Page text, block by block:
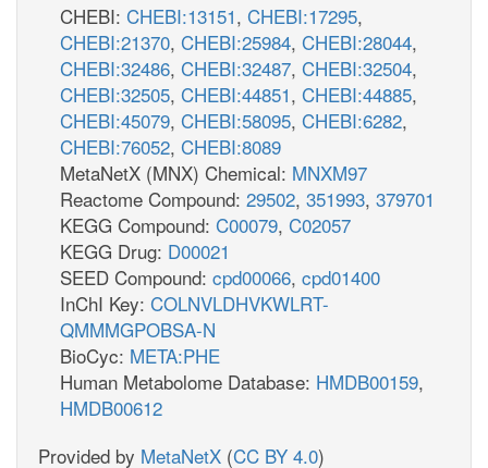
CHEBI: CHEBI:13151, CHEBI:17295,
CHEBI:21370, CHEBI:25984, CHEBI:28044,
CHEBI:32486, CHEBI:32487, CHEBI:32504,
CHEBI:32505, CHEBI:44851, CHEBI:44885,
CHEBI:45079, CHEBI:58095, CHEBI:6282,
CHEBI:76052, CHEBI:8089
MetaNetX (MNX) Chemical: MNXM97
Reactome Compound: 29502, 351993, 379701
KEGG Compound: C00079, C02057
KEGG Drug: D00021
SEED Compound: cpd00066, cpd01400
InChI Key: COLNVLDHVKWLRT-
QMMMGPOBSA-N
BioCyc: META:PHE
Human Metabolome Database: HMDB00159,
HMDB00612
Provided by MetaNetX (CC BY 4.0)